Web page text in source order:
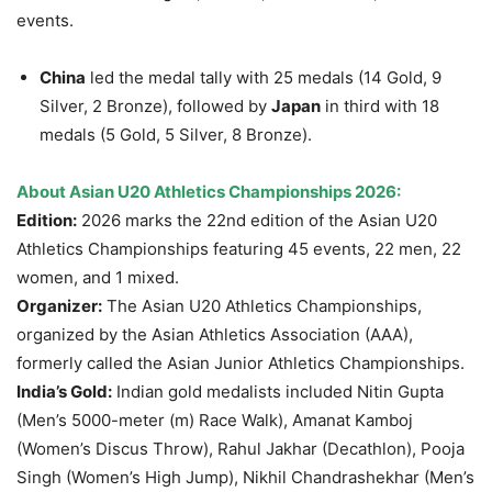
events.
China led the medal tally with 25 medals (14 Gold, 9
Silver, 2 Bronze), followed by Japan in third with 18
medals (5 Gold, 5 Silver, 8 Bronze).
About Asian U20 Athletics Championships 2026:
Edition: 2026 marks the 22nd edition of the Asian U20
Athletics Championships featuring 45 events, 22 men, 22
women, and 1 mixed.
Organizer: The Asian U20 Athletics Championships,
organized by the Asian Athletics Association (AAA),
formerly called the Asian Junior Athletics Championships.
India’s Gold: Indian gold medalists included Nitin Gupta
(Men’s 5000-meter (m) Race Walk), Amanat Kamboj
(Women’s Discus Throw), Rahul Jakhar (Decathlon), Pooja
Singh (Women’s High Jump), Nikhil Chandrashekhar (Men’s